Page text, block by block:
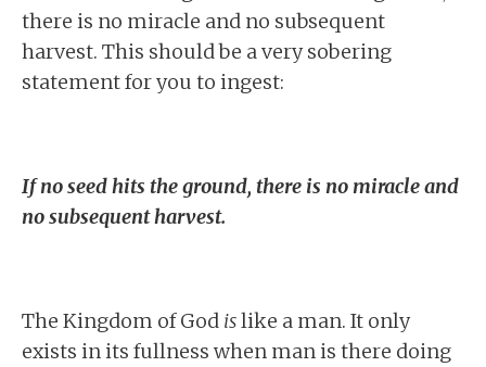
there is no miracle and no subsequent
harvest. This should be a very sobering
statement for you to ingest:
If no seed hits the ground, there is no miracle and
no subsequent harvest.
The Kingdom of God islike a man. It only
exists in its fullness when man is there doing